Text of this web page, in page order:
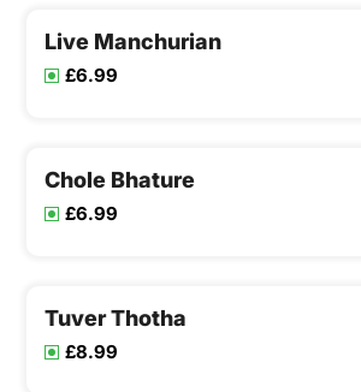
Live Manchurian
£6.99
Chole Bhature
£6.99
Tuver Thotha
£8.99